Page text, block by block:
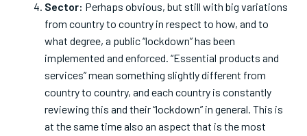
Sector: Perhaps obvious, but still with big variations
from country to country in respect to how, and to
what degree, a public “lockdown” has been
implemented and enforced. “Essential products and
services” mean something slightly different from
country to country, and each country is constantly
reviewing this and their “lockdown” in general. This is
at the same time also an aspect that is the most